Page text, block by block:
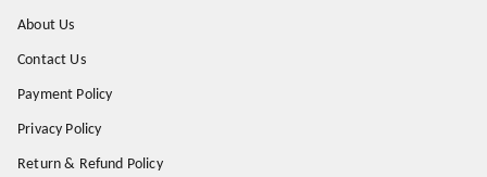
About Us
Contact Us
Payment Policy
Privacy Policy
Return & Refund Policy